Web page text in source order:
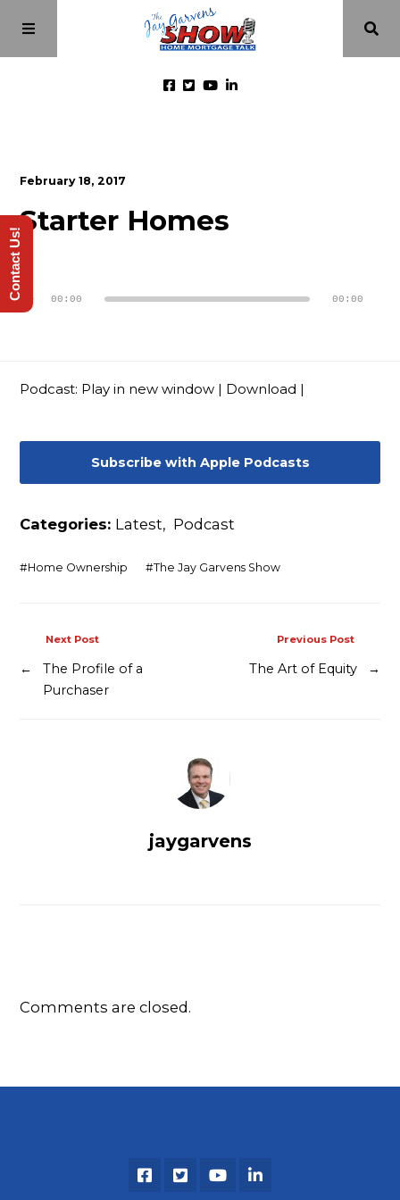
Videos
February 18, 2017
Starter Homes
Audio
Player00:00 00:00
Podcast: Play in new window Download
Subscribe with Apple Podcasts
Categories: Latest, Podcast
#Home Ownership #The Jay Garvens Show
Previous Post
The Art of Equity →
Next Post
←
The Profile of a
Purchaser
jaygarvens
Comments are closed.
Contact Us!